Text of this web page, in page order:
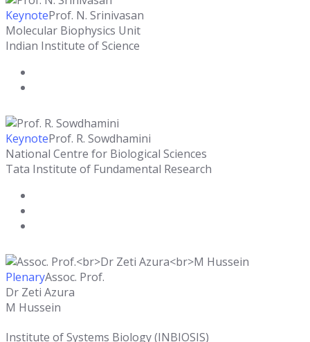
KeynoteProf. N. Srinivasan
Molecular Biophysics Unit
Indian Institute of Science
KeynoteProf. R. Sowdhamini
National Centre for Biological Sciences
Tata Institute of Fundamental Research
PlenaryAssoc. Prof.
Dr Zeti Azura
M Hussein
Institute of Systems Biology (INBIOSIS)